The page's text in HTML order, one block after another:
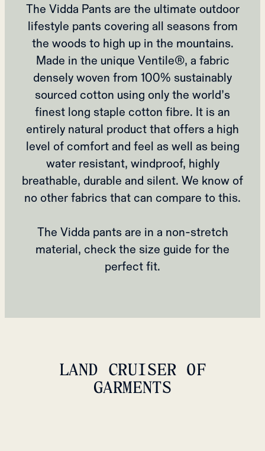
The Vidda Pants are the ultimate outdoor
lifestyle pants covering all seasons from
the woods to high up in the mountains.
Made in the unique Ventile®, a fabric
densely woven from 100% sustainably
sourced cotton using only the world’s
finest long staple cotton fibre. It is an
entirely natural product that offers a high
level of comfort and feel as well as being
water resistant, windproof, highly
breathable, durable and silent. We know of
no other fabrics that can compare to this.
The Vidda pants are in a non-stretch
material, check the size guide for the
perfect fit.
LAND CRUISER OF
GARMENTS